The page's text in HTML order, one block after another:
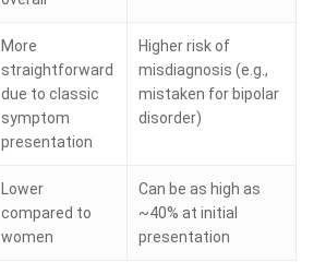
More
straightforward
due to classic
symptom
presentation
Higher risk of
misdiagnosis (e.g.,
mistaken for bipolar
disorder)
Lower
compared to
women
Can be as high as
~40% at initial
presentation